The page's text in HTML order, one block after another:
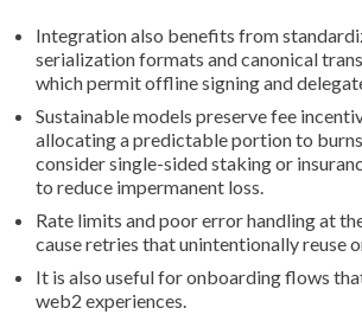
Integration also benefits from
serialization formats and canonical
which permit offline signing and
Sustainable models preserve fee
allocating a predictable portion to
consider single-sided staking or
to reduce impermanent loss.
Rate limits and poor error handling at
cause retries that unintentionally reuse
It is also useful for onboarding flows
web2 experiences.